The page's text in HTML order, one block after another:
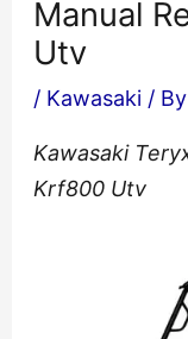
Manual
Utv
/ Kawasaki/ By
Kawasaki
Krf800 Utv